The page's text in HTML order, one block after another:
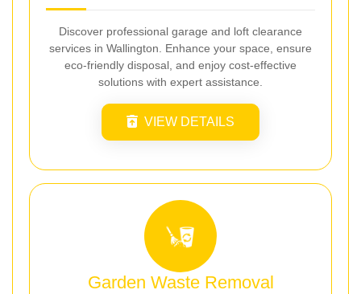
Discover professional garage and loft clearance
services in Wallington. Enhance your space, ensure
eco-friendly disposal, and enjoy cost-effective
solutions with expert assistance.
VIEW DETAILS
Garden Waste Removal